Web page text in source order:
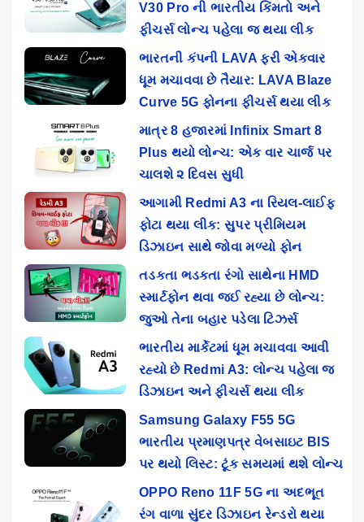
V30 Pro ની ભારતીય કિંમતો અને
ફીચર્સ લોન્ચ પહેલા જ થયા લીક
ભારતની કંપની LAVA ફરી એકવાર
ધૂમ મચાવવા છે તૈયાર: LAVA Blaze
Curve 5G ફોનના ફીચર્સ થયા લીક
માત્ર 8 હજારમાં Infinix Smart 8
Plus થયો લોન્ચ: એક વાર ચાર્જ પર
ચાલશે ૨ દિવસ સુધી
આગામી Redmi A3 ના રિયલ-લાઈફ
ફોટા થયા લીક: સુપર પ્રીમિયમ
ડિઝાઇન સાથે જોવા મળ્યો ફોન
તડકતા ભડકતા રંગો સાથેના HMD
સ્માર્ટફોન થવા જઈ રહ્યા છે લોન્ચ:
જુઓ તેના બહાર પડેલા ટિઝર્સ
ભારતીય માર્કેટમાં ધૂમ મચાવવા આવી
રહ્યો છે Redmi A3: લોન્ચ પહેલા જ
ડિઝાઇન અને ફીચર્સ થયા લીક
Samsung Galaxy F55 5G
ભારતીય પ્રમાણપત્ર વેબસાઇટ BIS
પર થયો લિસ્ટ: ટૂંક સમયમાં થશે લોન્ચ
OPPO Reno 11F 5G ના અદભૂત
રંગ વાળા સુંદર ડિઝાઇન રેન્ડરો થયા